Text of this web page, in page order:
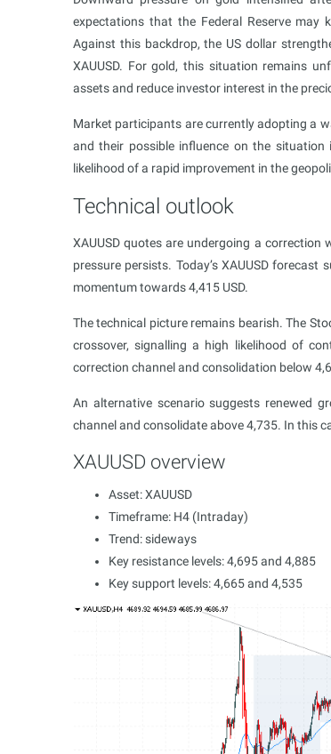
expectations that the Federal Reserve may
Against this backdrop, the US dollar
XAUUSD. For gold, this situation remains
assets and reduce investor interest in the
Market participants are currently adopting a
and their possible influence on the
likelihood of a rapid improvement in the
Technical outlook
XAUUSD quotes are undergoing a correction
pressure persists. Today’s XAUUSD
momentum towards 4,415 USD.
The technical picture remains bearish. The
crossover, signalling a high likelihood of
correction channel and consolidation below
An alternative scenario suggests renewed
channel and consolidate above 4,735. In this
XAUUSD overview
Asset: XAUUSD
Timeframe: H4 (Intraday)
Trend: sideways
Key resistance levels: 4,695 and 4,885
Key support levels: 4,665 and 4,535